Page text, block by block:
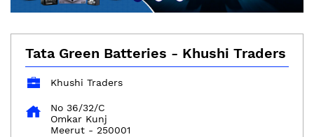
Tata Green Batteries - Khushi Traders
Khushi Traders
No 36/32/C
Omkar Kunj
Meerut - 250001